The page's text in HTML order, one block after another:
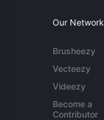
Our Network
Brusheezy
Vecteezy
Videezy
Become a
Contributor